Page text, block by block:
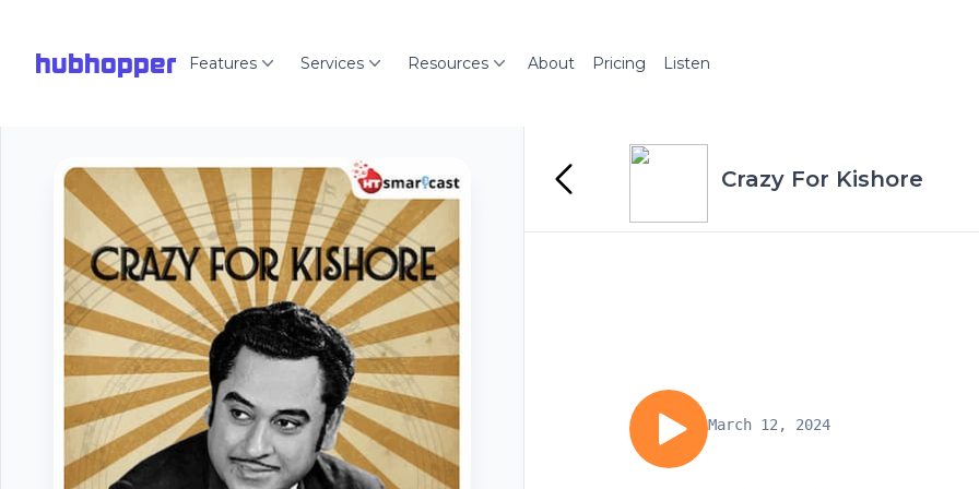
hubhopper Features Services Resources About Pricing Listen
Crazy For Kishore
March 12, 2024